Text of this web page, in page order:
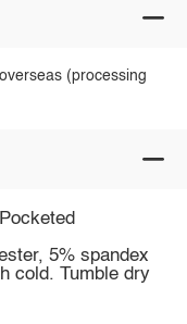
(processing
5% spandex
cold. Tumble dry